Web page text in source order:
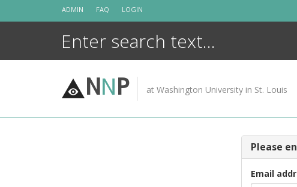
ADMIN FAQ LOGIN
NNP at Washington University in St. Louis
Please
Email